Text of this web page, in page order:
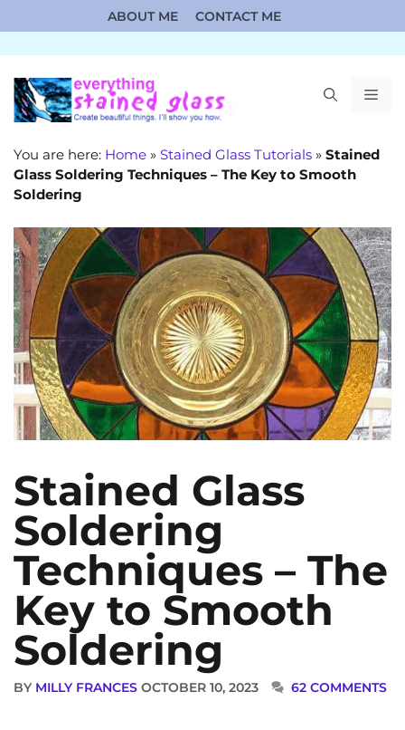
to
content
ABOUT ME CONTACT ME
You are here: Home » Stained Glass Tutorials » Stained
Glass Soldering Techniques – The Key to Smooth
Soldering
Stained Glass
Soldering
Techniques – The
Key to Smooth
Soldering
BY MILLY FRANCES OCTOBER 10, 2023 62 COMMENTS